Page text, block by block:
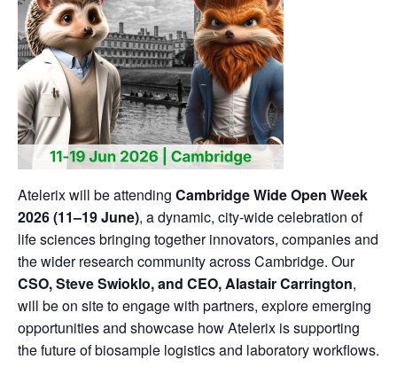
Atelerix will be attending Cambridge Wide Open Week
2026 (11–19 June), a dynamic, city-wide celebration of
life sciences bringing together innovators, companies and
the wider research community across Cambridge. Our
CSO, Steve Swioklo, and CEO, Alastair Carrington,
will be on site to engage with partners, explore emerging
opportunities and showcase how Atelerix is supporting
the future of biosample logistics and laboratory workflows.